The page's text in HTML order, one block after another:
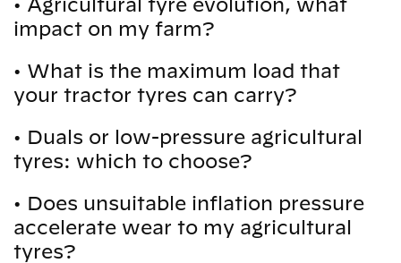
• Agricultural tyre evolution, what
impact on my farm?
• What is the maximum load that
your tractor tyres can carry?
• Duals or low-pressure agricultural
tyres: which to choose?
• Does unsuitable inflation pressure
accelerate wear to my agricultural
tyres?